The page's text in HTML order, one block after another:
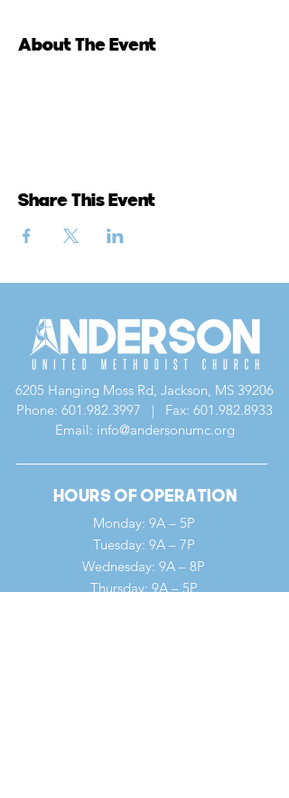
About The Event
Share This Event
6205 Hanging Moss Rd, Jackson, MS 39206
Phone: 601.982.3997 | Fax: 601.982.8933
Email: info@andersonumc.org
Hours of Operation
Monday: 9A – 5P
Tuesday: 9A – 7P
Wednesday: 9A – 8P
Thursday: 9A – 5P